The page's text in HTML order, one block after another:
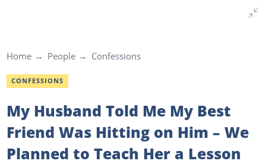
Home People Confessions
CONFESSIONS
My Husband Told Me My Best
Friend Was Hitting on Him – We
Planned to Teach Her a Lesson